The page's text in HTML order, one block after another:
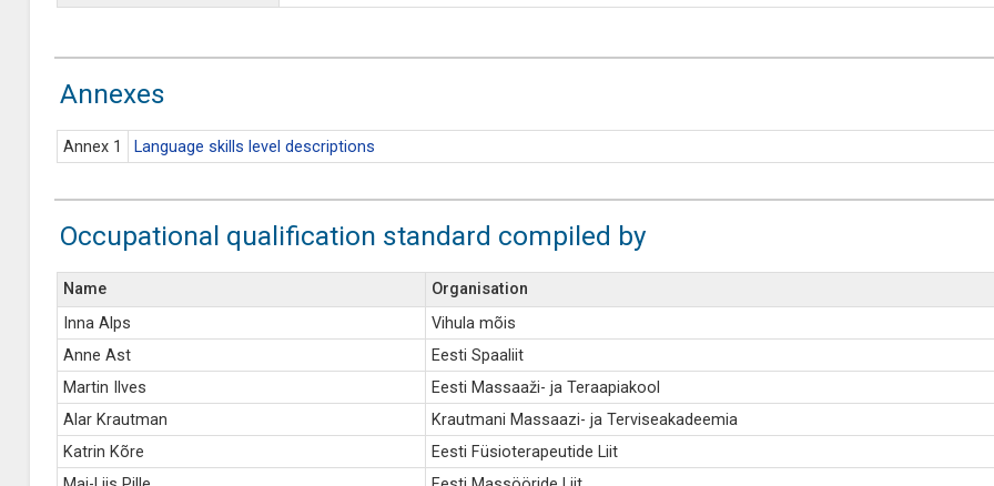
Annexes
Annex 1 Language skills level descriptions
Occupational qualification standard compiled by
Name
Organisation
Inna Alps
Vihula mõis
Anne Ast
Eesti Spaaliit
Martin Ilves
Eesti Massaaži- ja Teraapiakool
Alar Krautman
Krautmani Massaazi- ja Terviseakadeemia
Katrin Kõre
Eesti Füsioterapeutide Liit